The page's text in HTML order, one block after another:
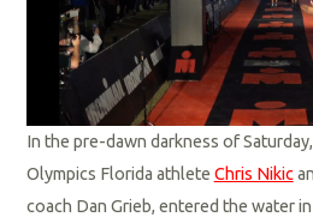
In the pre-dawn darkness of
Olympics Florida athlete Chris Nikic
coach Dan Grieb, entered the water